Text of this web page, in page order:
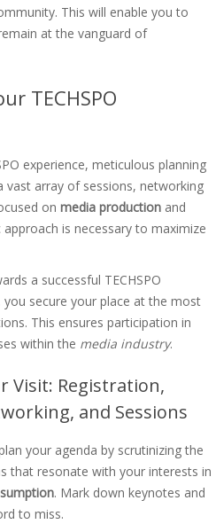
This will enable you to
at the vanguard of
TECHSPO
experience, meticulous planning
vast array of sessions, networking
on media production and
approach is necessary to maximize
a successful TECHSPO
you secure your place at the most
This ensures participation in
within the media industry.
Visit: Registration,
and Sessions
your agenda by scrutinizing the
that resonate with your interests in
. Mark down keynotes and
to miss.